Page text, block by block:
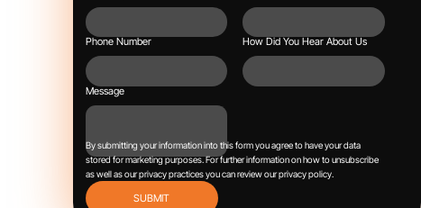
Phone Number How Did You Hear About Us
Message
By submitting your information into this form you agree to have your data
stored for marketing purposes.For further information on how to unsubscribe
as well as our privacy practices you can review ourprivacy policy.